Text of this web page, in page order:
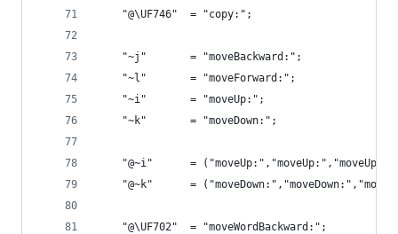
"@\UF746"  = "copy:";
"~j"       = "moveBackward:";
"~l"       = "moveForward:";
"~i"       = "moveUp:";
"~k"       = "moveDown:";
"@~i"      =
"@~k"      =
"@\UF702"  = "moveWordBackward:";